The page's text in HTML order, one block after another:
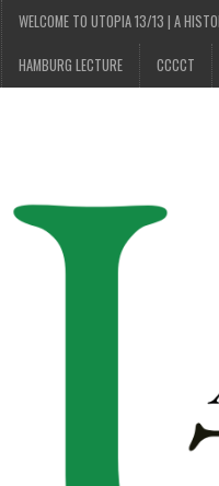
WELCOME TO UTOPIA 13/13 | A
HAMBURG LECTURE CCCCT